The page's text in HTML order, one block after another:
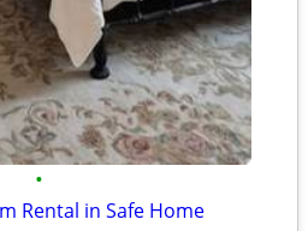
•
Rental in Safe Home